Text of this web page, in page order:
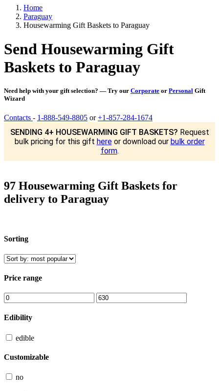
Home
Paraguay
Housewarming Gift Baskets to Paraguay
Send Housewarming Gift
Baskets to Paraguay
Need help with your gift selection? — Try our Corporate or Personal Gift
Wizard
Contacts - 1-888-549-8805 or+1-857-284-1674
SENDING 4+ HOUSEWARMING GIFT BASKETS? Request
bulk pricing for this gift hereor download our bulk order
form.
97 Housewarming Gift Baskets for
delivery to Paraguay
Sorting
Price range
Edibility
edible
Customizable
no